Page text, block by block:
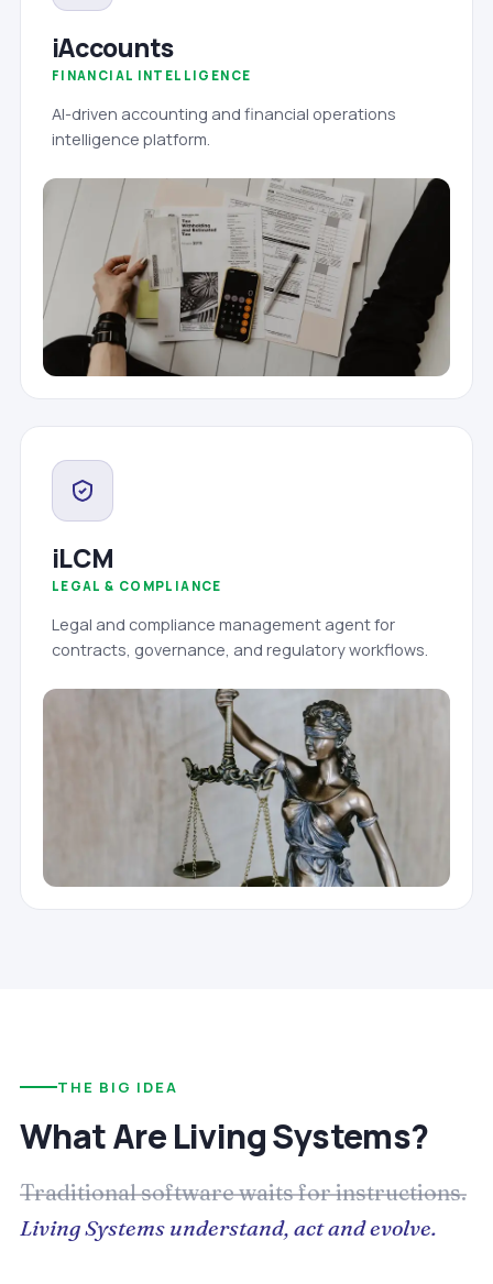
iAccounts
FINANCIAL INTELLIGENCE
AI-driven accounting and financial operations
intelligence platform.
iLCM
LEGAL & COMPLIANCE
Legal and compliance management agent for
contracts, governance, and regulatory workflows.
THE BIG IDEA
What Are Living Systems?
Traditional software waits for instructions.
Living Systems understand, act and evolve.